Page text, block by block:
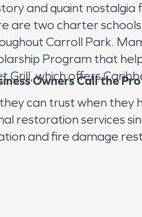
and quaint
are two charter
Carroll Park.
Program that
which offers
Owners Call the
can trust when they
restoration services
and fire damage